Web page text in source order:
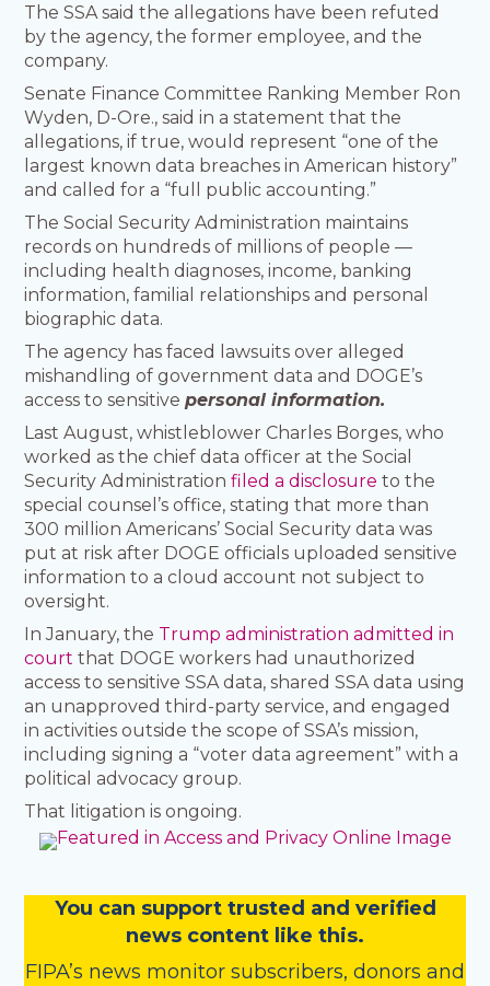
The SSA said the allegations have been refuted
by the agency, the former employee, and the
company.
Senate Finance Committee Ranking Member Ron
Wyden, D-Ore., said in a statement that the
allegations, if true, would represent “one of the
largest known data breaches in American history”
and called for a “full public accounting.”
The Social Security Administration maintains
records on hundreds of millions of people —
including health diagnoses, income, banking
information, familial relationships and personal
biographic data.
The agency has faced lawsuits over alleged
mishandling of government data and DOGE’s
access to sensitivepersonal information.
Last August, whistleblower Charles Borges, who
worked as the chief data officer at the Social
Security Administrationfiled a disclosure to the
special counsel’s office, stating that more than
300 million Americans’ Social Security data was
put at risk after DOGE officials uploaded sensitive
information to a cloud account not subject to
oversight.
In January, the Trump administration admitted in
court that DOGE workers had unauthorized
access to sensitive SSA data, shared SSA data using
an unapproved third-party service, and engaged
in activities outside the scope of SSA’s mission,
including signing a “voter data agreement” with a
political advocacy group.
That litigation is ongoing.
You can support trusted and verified
news content like this.
FIPA’s news monitor subscribers, donors and